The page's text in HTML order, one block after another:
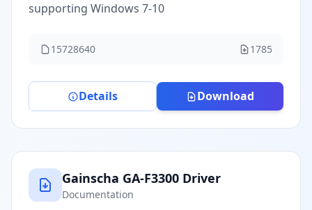
supporting Windows 7-10
15728640 1785
Details Download
Gainscha GA-F3300 Driver
Documentation